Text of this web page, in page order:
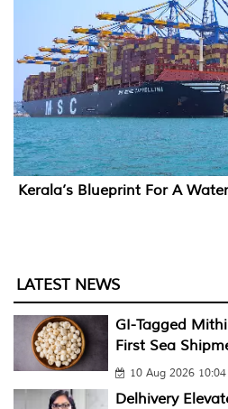
Kerala’s Blueprint For A
LATEST NEWS
GI-Tagged
First Sea
10 Aug 2026
Delhivery